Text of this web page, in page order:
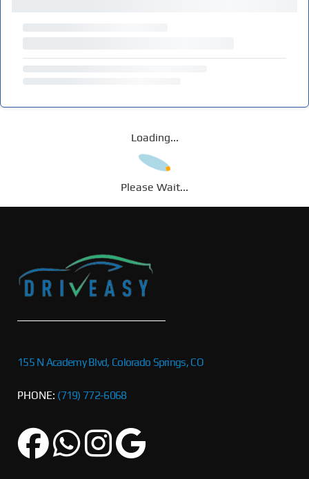
Loading...
Please Wait...
155 N Academy Blvd, Colorado Springs, CO
PHONE: (719) 772-6068